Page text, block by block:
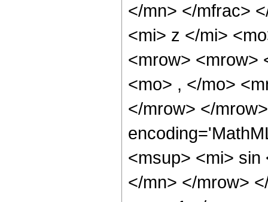
</mn> </mfrac>
<mi> z </mi>
<mrow> <mrow>
<mo> , </mo>
</mrow> </
<msup> <mi> sin
</mn> </mrow>